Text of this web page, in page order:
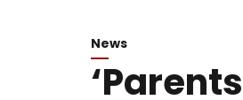
News